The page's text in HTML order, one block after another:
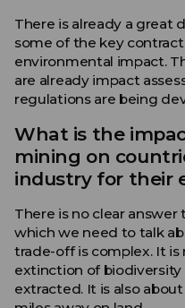
There is already a great
some of the key
environmental impact.
are already impact
regulations are being
What is the
mining on
industry for their
There is no clear
which we need to talk
trade-off is complex. It
extinction of biodiversity
extracted. It is also